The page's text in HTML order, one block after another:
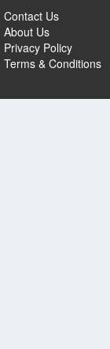
Contact Us
About Us
Privacy Policy
Terms & Conditions